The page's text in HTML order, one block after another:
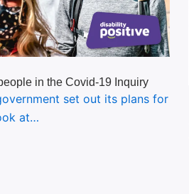
in the Covid-19 Inquiry
set out its plans for
at…